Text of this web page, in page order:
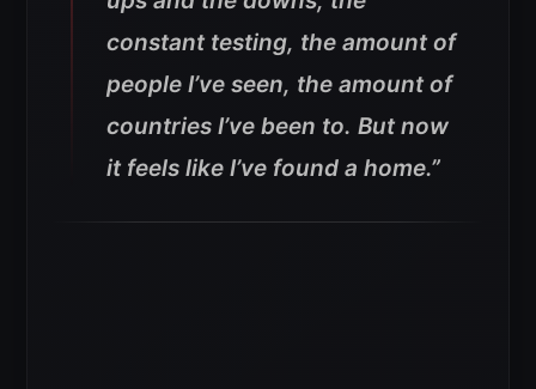
constant testing, the amount of
people I’ve seen, the amount of
countries I’ve been to. But now
it feels like I’ve found a home.”